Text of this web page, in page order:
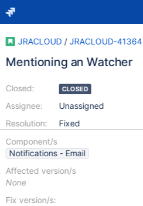
JRACLOUD / JRACLOUD-41364
Mentioning an Watcher
Closed:
Assignee:
Resolution:
CLOSED
Unassigned
Fixed
Component/s
Notifications - Email
Affected version/s
None
Fix version/s: